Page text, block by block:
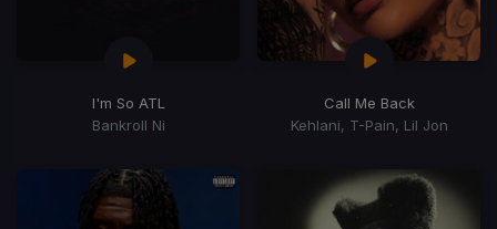
I'm So ATL
Bankroll Ni
Call Me Back
Kehlani, T-Pain, Lil Jon